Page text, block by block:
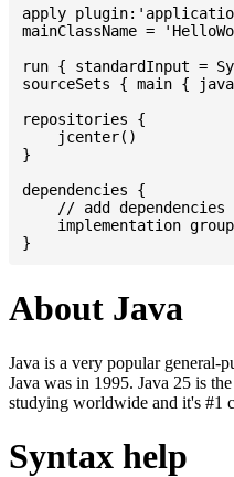
apply
mainClassName =
run { standardInput =
sourceSets { main {
repositories {
    jcenter()
}
dependencies {
// add dependencies
implementation
About Java
Java is a very popular general-
Java was in 1995. Java 25 is
studying worldwide and it's #1
Syntax help